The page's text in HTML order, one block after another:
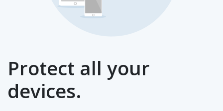
Protect all your
devices.